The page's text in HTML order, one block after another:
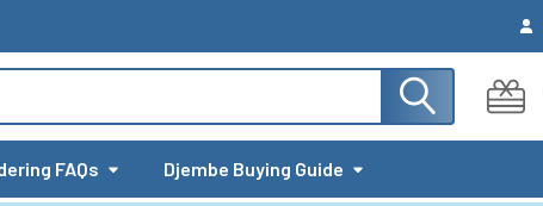
FAQs Djembe Buying Guide